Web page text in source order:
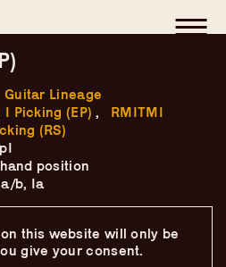
–
–
–
Guitar Lineage
I Picking (EP),
RMITMI
(RS)
position
b, Ia
this website will only be
give your consent.